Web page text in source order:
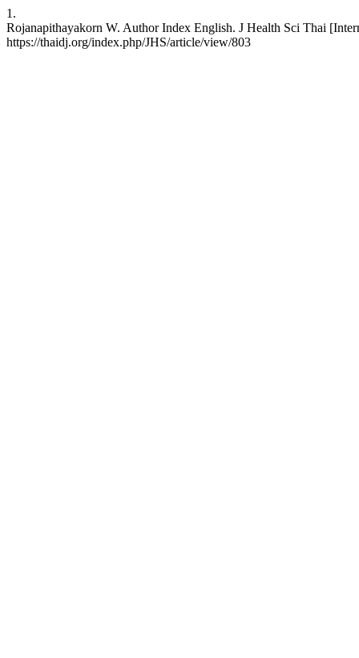
1.
Rojanapithayakorn W. Author Index English. J Health Sci Thai
https://thaidj.org/index.php/JHS/article/view/803